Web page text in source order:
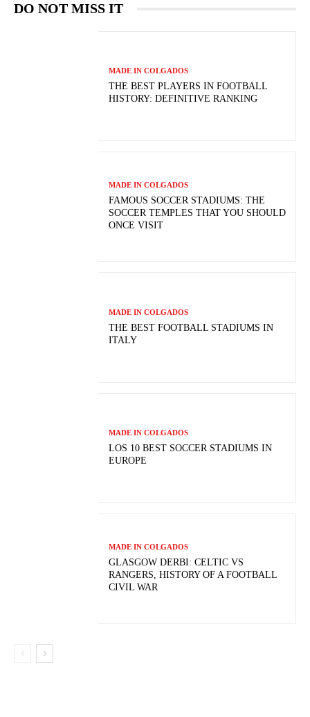
DO NOT MISS IT
MADE IN COLGADOS
THE BEST PLAYERS IN FOOTBALL
HISTORY: DEFINITIVE RANKING
MADE IN COLGADOS
FAMOUS SOCCER STADIUMS: THE
SOCCER TEMPLES THAT YOU SHOULD
ONCE VISIT
MADE IN COLGADOS
THE BEST FOOTBALL STADIUMS IN
ITALY
MADE IN COLGADOS
LOS 10 BEST SOCCER STADIUMS IN
EUROPE
MADE IN COLGADOS
GLASGOW DERBI: CELTIC VS
RANGERS, HISTORY OF A FOOTBALL
CIVIL WAR